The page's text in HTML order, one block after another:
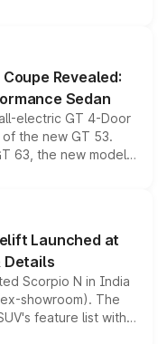
the existing range
lineup for buyers.
Revealed:
Sedan
electric GT 4-Door
the new GT 53.
63, the new model
a high-performance
brand's latest
Launched at
Details
Scorpio N in India
showroom). The
feature list with a
Level 2 ADAS